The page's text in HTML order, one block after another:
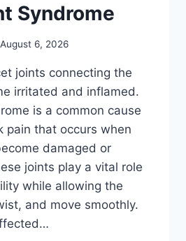
Syndrome
August 6, 2026
joints connecting the
irritated and inflamed.
is a common cause
pain that occurs when
damaged or
joints play a vital role
while allowing the
and move smoothly.